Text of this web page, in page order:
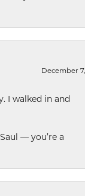
December
I walked in and
— you’re a